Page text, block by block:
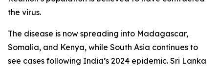
the virus.
The disease is now spreading into Madagascar,
Somalia, and Kenya, while South Asia continues to
see cases following India’s 2024 epidemic. Sri Lanka